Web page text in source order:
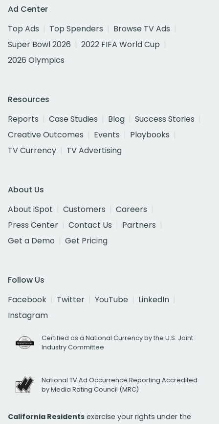
Ad Center
Top Ads
Top Spenders
Browse TV Ads
Super Bowl 2026
2022 FIFA World Cup
2026 Olympics
Resources
Reports
Case Studies Blog
Success Stories
Creative Outcomes
Events
Playbooks
TV Currency
TV Advertising
About Us
About iSpot
Customers
Careers
Press Center
Contact Us
Partners
Get a Demo
Get Pricing
Follow Us
Facebook
Twitter YouTube
LinkedIn
Instagram
Certified as a National Currency by the U.S. Joint
Industry Committee
National TV Ad Occurrence Reporting Accredited
by Media Rating Council (MRC)
California Residents exercise your rights under the